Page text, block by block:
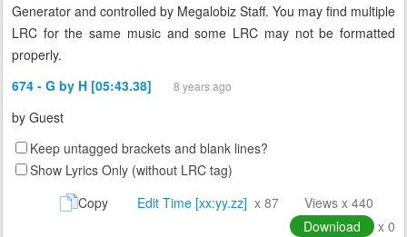
Generator and controlled by Megalobiz Staff. You may find multiple
LRC for the same music and some LRC may not be formatted
properly.
674 - G by H [05:43.38]
8 years ago
by Guest
Keep untagged brackets and blank lines?
Show Lyrics Only (without LRC tag)
Copy
Edit Time [xx:yy.zz] x 87
Views x 440
Download
x 0